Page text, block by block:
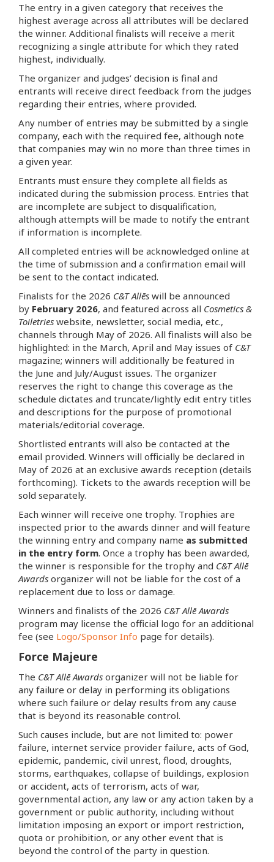
The entry in a given category that receives the
highest average across all attributes will be declared
the winner. Additional finalists will receive a merit
recognizing a single attribute for which they rated
highest, individually.
The organizer and judges’ decision is final and
entrants will receive direct feedback from the judges
regarding their entries, where provided.
Any number of entries may be submitted by a single
company, each with the required fee, although note
that companies may win no more than three times in
a given year.
Entrants must ensure they complete all fields as
indicated during the submission process. Entries that
are incomplete are subject to disqualification,
although attempts will be made to notify the entrant
if information is incomplete.
All completed entries will be acknowledged online at
the time of submission and a confirmation email will
be sent to the contact indicated.
Finalists for the 2026 C&T Allēs will be announced
by February 2026, and featured across all Cosmetics &
Toiletries website, newsletter, social media, etc.,
channels through May of 2026. All finalists will also be
highlighted: in the March, April and May issues of C&T
magazine; winners will additionally be featured in
the June and July/August issues. The organizer
reserves the right to change this coverage as the
schedule dictates and truncate/lightly edit entry titles
and descriptions for the purpose of promotional
materials/editorial coverage.
Shortlisted entrants will also be contacted at the
email provided. Winners will officially be declared in
May of 2026 at an exclusive awards reception (details
forthcoming). Tickets to the awards reception will be
sold separately.
Each winner will receive one trophy. Trophies are
inspected prior to the awards dinner and will feature
the winning entry and company name as submitted
in the entry form. Once a trophy has been awarded,
the winner is responsible for the trophy and C&T Allē
Awards organizer will not be liable for the cost of a
replacement due to loss or damage.
Winners and finalists of the 2026 C&T Allē Awards
program may license the official logo for an additional
fee (see Logo/Sponsor Info page for details).
Force Majeure
The C&T Allē Awards organizer will not be liable for
any failure or delay in performing its obligations
where such failure or delay results from any cause
that is beyond its reasonable control.
Such causes include, but are not limited to: power
failure, internet service provider failure, acts of God,
epidemic, pandemic, civil unrest, flood, droughts,
storms, earthquakes, collapse of buildings, explosion
or accident, acts of terrorism, acts of war,
governmental action, any law or any action taken by a
government or public authority, including without
limitation imposing an export or import restriction,
quota or prohibition, or any other event that is
beyond the control of the party in question.